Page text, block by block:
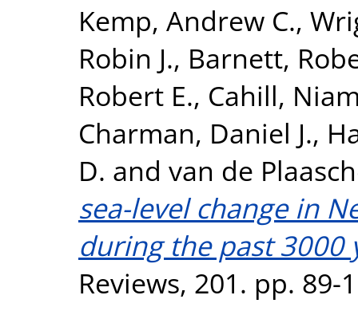
Kemp, Andrew C.,
Robin J., Barnett,
Robert E., Cahill,
Charman, Daniel J.,
D. and van de
sea-level change in
during the past 3000
Reviews, 201. pp. 89-